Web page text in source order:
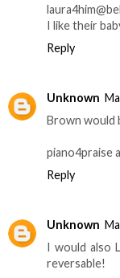
I like their
Reply
Unknown
Brown would
piano4praise
Reply
Unknown
I would also
reversable!